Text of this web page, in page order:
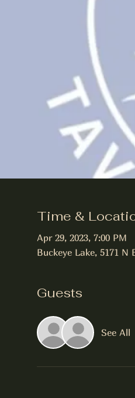
Time &
Apr 29, 2023, 7:00 PM
Buckeye Lake, 5171 N
Guests
See All